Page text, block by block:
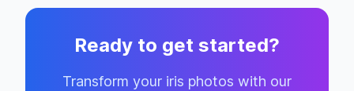
Ready to get started?
Transform your iris photos with our